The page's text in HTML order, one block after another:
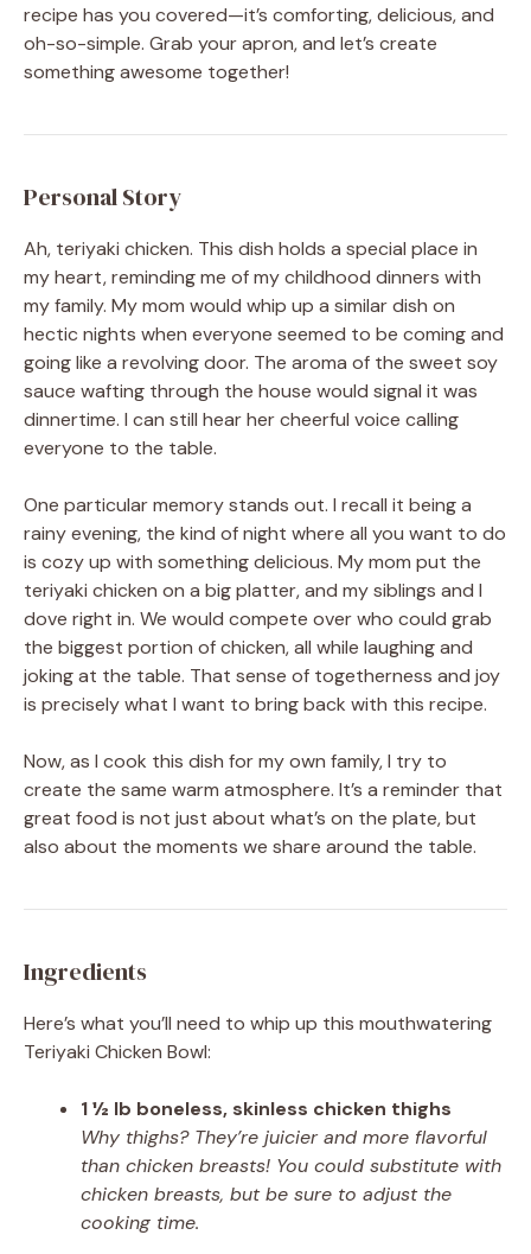
recipe has you covered—it’s comforting, delicious, and
oh-so-simple. Grab your apron, and let’s create
something awesome together!
Personal Story
Ah, teriyaki chicken. This dish holds a special place in
my heart, reminding me of my childhood dinners with
my family. My mom would whip up a similar dish on
hectic nights when everyone seemed to be coming and
going like a revolving door. The aroma of the sweet soy
sauce wafting through the house would signal it was
dinnertime. I can still hear her cheerful voice calling
everyone to the table.
One particular memory stands out. I recall it being a
rainy evening, the kind of night where all you want to do
is cozy up with something delicious. My mom put the
teriyaki chicken on a big platter, and my siblings and I
dove right in. We would compete over who could grab
the biggest portion of chicken, all while laughing and
joking at the table. That sense of togetherness and joy
is precisely what I want to bring back with this recipe.
Now, as I cook this dish for my own family, I try to
create the same warm atmosphere. It’s a reminder that
great food is not just about what’s on the plate, but
also about the moments we share around the table.
Ingredients
Here’s what you’ll need to whip up this mouthwatering
Teriyaki Chicken Bowl:
1 ½ lb boneless, skinless chicken thighs
Why thighs? They’re juicier and more flavorful
than chicken breasts! You could substitute with
chicken breasts, but be sure to adjust the
cooking time.